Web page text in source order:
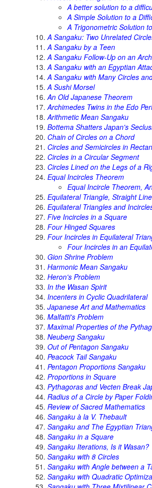
A better solution to a
A Simple Solution to a
A Trigonometric Solution
A Sangaku: Two Unrelated
A Sangaku by a Teen
A Sangaku Follow-Up on an
A Sangaku with an Egyptian
A Sangaku with Many Circles
A Sushi Morsel
An Old Japanese Theorem
Archimedes Twins in the Edo
Arithmetic Mean Sangaku
Bottema Shatters Japan's
Chain of Circles on a Chord
Circles and Semicircles in
Circles in a Circular Segment
Circles Lined on the Legs of a
Equal Incircles Theorem
Equal Incircle Theorem,
Equilateral Triangle, Straight
Equilateral Triangles and
Five Incircles in a Square
Four Hinged Squares
Four Incircles in Equilateral
Four Incircles in an
Gion Shrine Problem
Harmonic Mean Sangaku
Heron's Problem
In the Wasan Spirit
Incenters in Cyclic Quadrilateral
Japanese Art and Mathematics
Malfatti's Problem
Maximal Properties of the
Neuberg Sangaku
Out of Pentagon Sangaku
Peacock Tail Sangaku
Pentagon Proportions Sangaku
Proportions in Square
Pythagoras and Vecten Break
Radius of a Circle by Paper
Review of Sacred Mathematics
Sangaku à la V. Thebault
Sangaku and The Egyptian
Sangaku in a Square
Sangaku Iterations, Is it Wasan?
Sangaku with 8 Circles
Sangaku with Angle between a
Sangaku with Quadratic